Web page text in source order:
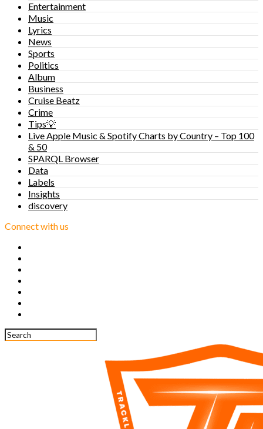
Entertainment
Music
Lyrics
News
Sports
Politics
Album
Business
Cruise Beatz
Crime
Tips💡
Live Apple Music & Spotify Charts by Country – Top 100
& 50
SPARQL Browser
Data
Labels
Insights
discovery
Connect with us